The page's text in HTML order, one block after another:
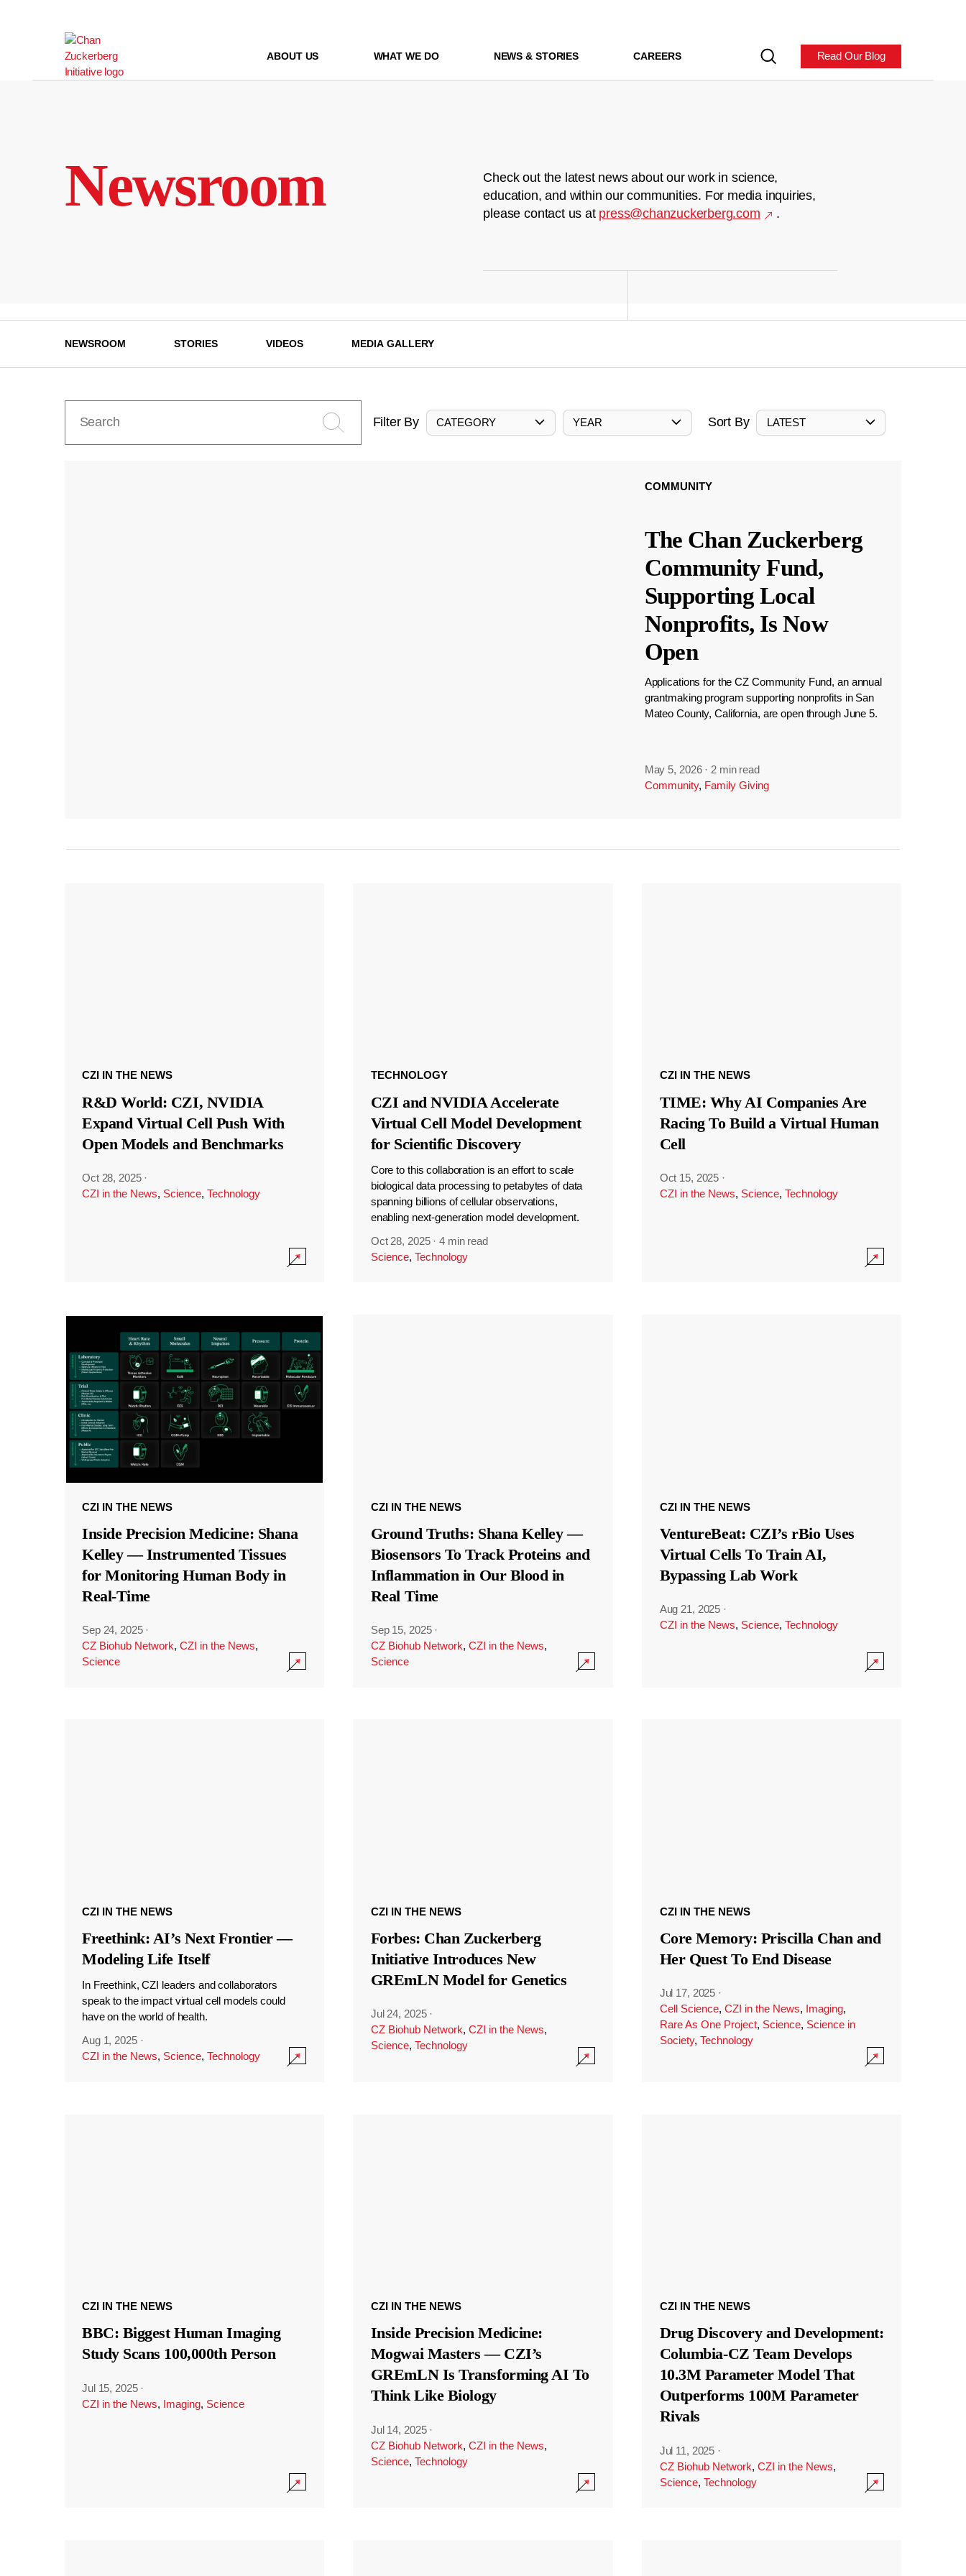
ABOUT US WHAT WE DO NEWS & STORIES CAREERS Read Our Blog
Newsroom
Check out the latest news about our work in science,
education, and within our communities. For media inquiries,
please contact us at press@chanzuckerberg.com .
NEWSROOM STORIES VIDEOS MEDIA GALLERY
Filter By CATEGORY YEAR Sort By LATEST
COMMUNITY
The Chan Zuckerberg
Community Fund,
Supporting Local
Nonprofits, Is Now
Open
Applications for the CZ Community Fund, an annual
grantmaking program supporting nonprofits in San
Mateo County, California, are open through June 5.
May 5, 2026 · 2 min read
Community, Family Giving
CZI IN THE NEWS
R&D World: CZI, NVIDIA
Expand Virtual Cell Push With
Open Models and Benchmarks
Oct 28, 2025 ·
CZI in the News, Science, Technology
TECHNOLOGY
CZI and NVIDIA Accelerate
Virtual Cell Model Development
for Scientific Discovery
Core to this collaboration is an effort to scale
biological data processing to petabytes of data
spanning billions of cellular observations,
enabling next-generation model development.
Oct 28, 2025 ·4 min read
Science, Technology
CZI IN THE NEWS
TIME: Why AI Companies Are
Racing To Build a Virtual Human
Cell
Oct 15, 2025 ·
CZI in the News, Science, Technology
CZI IN THE NEWS
Inside Precision Medicine: Shana
Kelley — Instrumented Tissues
for Monitoring Human Body in
Real-Time
Sep 24, 2025 ·
CZ Biohub Network, CZI in the News,
Science
CZI IN THE NEWS
Ground Truths: Shana Kelley —
Biosensors To Track Proteins and
Inflammation in Our Blood in
Real Time
Sep 15, 2025 ·
CZ Biohub Network, CZI in the News,
Science
CZI IN THE NEWS
VentureBeat: CZI’s rBio Uses
Virtual Cells To Train AI,
Bypassing Lab Work
Aug 21, 2025 ·
CZI in the News, Science, Technology
CZI IN THE NEWS
Freethink: AI’s Next Frontier —
Modeling Life Itself
In Freethink, CZI leaders and collaborators
speak to the impact virtual cell models could
have on the world of health.
Aug 1, 2025 ·
CZI in the News, Science, Technology
CZI IN THE NEWS
Forbes: Chan Zuckerberg
Initiative Introduces New
GREmLN Model for Genetics
Jul 24, 2025 ·
CZ Biohub Network, CZI in the News,
Science, Technology
CZI IN THE NEWS
Core Memory: Priscilla Chan and
Her Quest To End Disease
Jul 17, 2025 ·
Cell Science, CZI in the News, Imaging,
Rare As One Project, Science, Science in
Society, Technology
CZI IN THE NEWS
BBC: Biggest Human Imaging
Study Scans 100,000th Person
Jul 15, 2025 ·
CZI in the News, Imaging, Science
CZI IN THE NEWS
Inside Precision Medicine:
Mogwai Masters — CZI’s
GREmLN Is Transforming AI To
Think Like Biology
Jul 14, 2025 ·
CZ Biohub Network, CZI in the News,
Science, Technology
CZI IN THE NEWS
Drug Discovery and Development:
Columbia-CZ Team Develops
10.3M Parameter Model That
Outperforms 100M Parameter
Rivals
Jul 11, 2025 ·
CZ Biohub Network, CZI in the News,
Science, Technology